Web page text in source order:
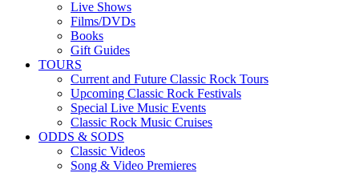
Live Shows
Films/DVDs
Books
Gift Guides
TOURS
Current and Future Classic Rock Tours
Upcoming Classic Rock Festivals
Special Live Music Events
Classic Rock Music Cruises
ODDS & SODS
Classic Videos
Song & Video Premieres